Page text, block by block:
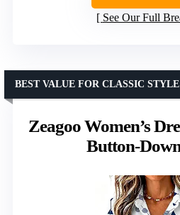
See Our Full
Zeagoo Women’s
Button-
BEST VALUE FOR CLASSIC